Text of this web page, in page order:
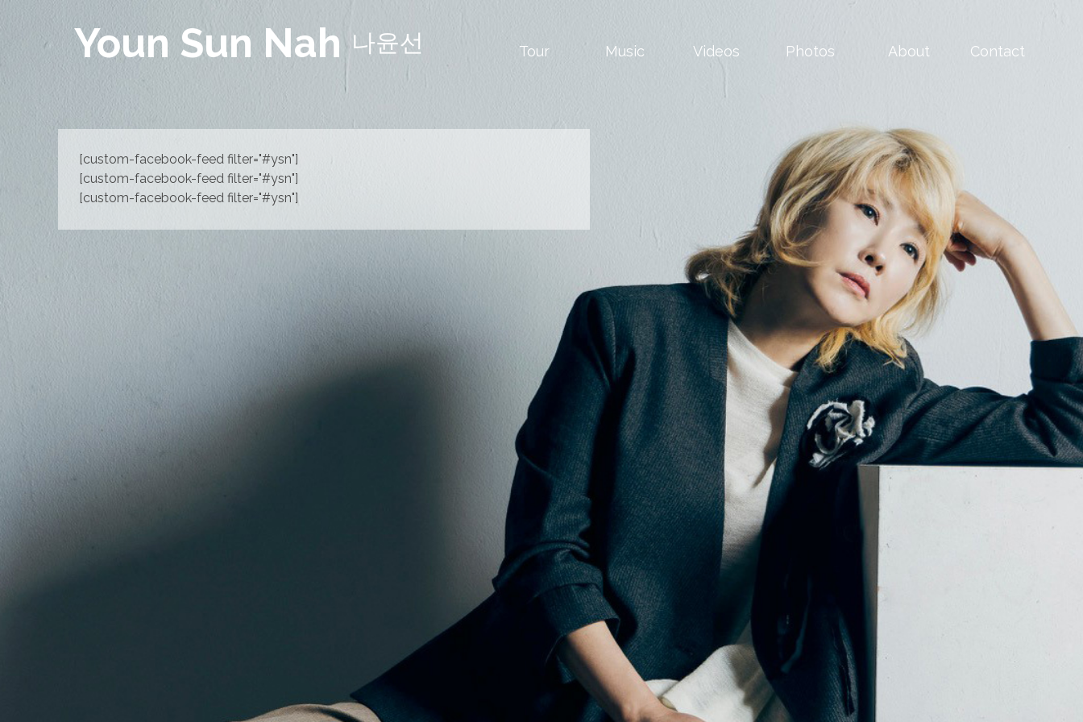
Youn Sun Nah 나윤선 Tour Music Videos Photos About Contact
[custom-facebook-feed filter="#ysn"]
[custom-facebook-feed filter="#ysn"]
[custom-facebook-feed filter="#ysn"]